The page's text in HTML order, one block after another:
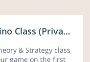
1 on 1 Domino Class (Private lessons)
& Strategy class
game on the first